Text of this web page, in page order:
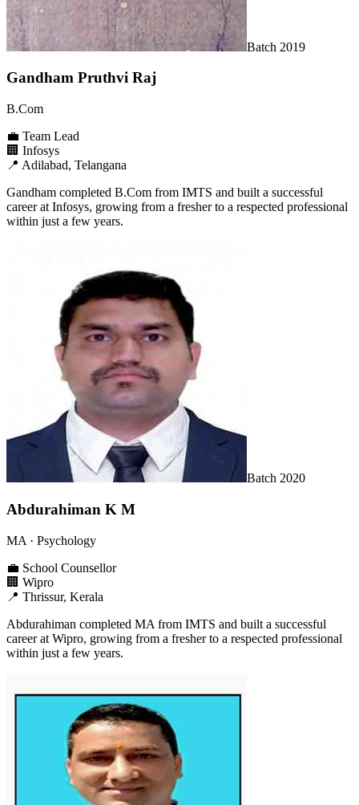
Batch 2019
Gandham Pruthvi Raj
B.Com
💼 Team Lead
🏢 Infosys
📍 Adilabad, Telangana
Gandham completed B.Com from IMTS and built a successful
career at Infosys, growing from a fresher to a respected professional
within just a few years.
Batch 2020
Abdurahiman K M
MA · Psychology
💼 School Counsellor
🏢 Wipro
📍 Thrissur, Kerala
Abdurahiman completed MA from IMTS and built a successful
career at Wipro, growing from a fresher to a respected professional
within just a few years.